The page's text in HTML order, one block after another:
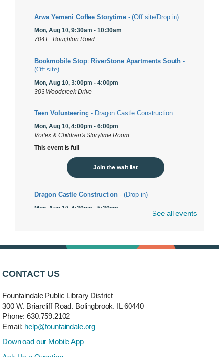
Arwa Yemeni Coffee Storytime - (Off site/Drop in)
Mon, Aug 10, 9:30am - 10:30am
704 E. Boughton Road
Bookmobile Stop: RiverStone Apartments South -
(Off site)
Mon, Aug 10, 3:00pm - 4:00pm
303 Woodcreek Drive
Teen Volunteering - Dragon Castle Construction
Mon, Aug 10, 4:00pm - 6:00pm
Vortex & Children's Storytime Room
This event is full
Join the wait list
Dragon Castle Construction - (Drop in)
Mon, Aug 10, 4:30pm - 5:30pm
Mon, Aug 10, 6:00pm - 7:30pm
Vortex
This event is full
See all events
CONTACT US
Fountaindale Public Library District
300 W. Briarcliff Road, Bolingbrook, IL 60440
Phone: 630.759.2102
Email: help@fountaindale.org
Download our Mobile App